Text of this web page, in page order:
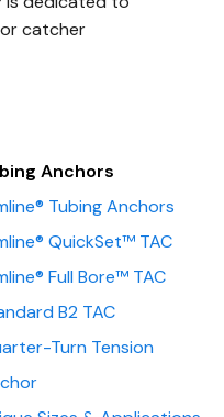
catcher
Anchors
Tubing Anchors
QuickSet™ TAC
Full Bore™ TAC
B2 TAC
Turn Tension